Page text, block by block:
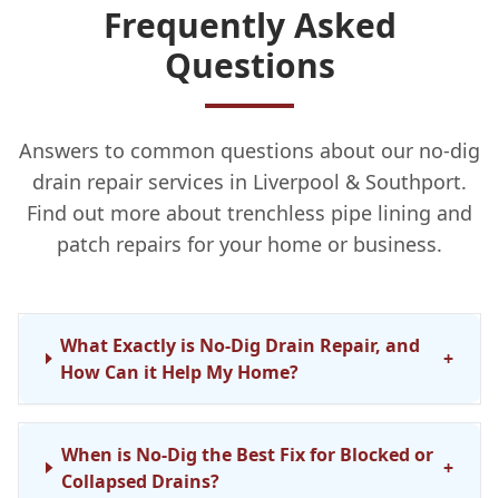
Frequently Asked
Questions
Answers to common questions about our no-dig
drain repair services in Liverpool & Southport.
Find out more about trenchless pipe lining and
patch repairs for your home or business.
What Exactly is No-Dig Drain Repair, and
How Can it Help My Home?
+
When is No-Dig the Best Fix for Blocked or
Collapsed Drains?
+